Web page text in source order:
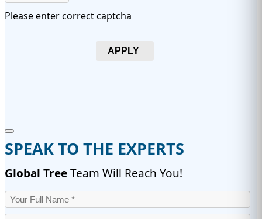
Please enter correct captcha
APPLY
SPEAK TO THE EXPERTS
Global TreeTeam Will Reach You!